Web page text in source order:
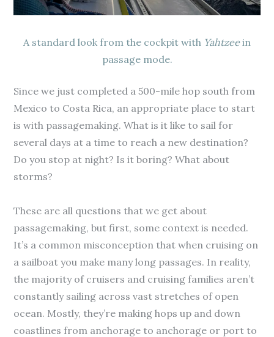
A standard look from the cockpit with Yahtzeein
passage mode.
Since we just completed a 500-mile hop south from
Mexico to Costa Rica, an appropriate place to start
is with passagemaking. What is it like to sail for
several days at a time to reach a new destination?
Do you stop at night? Is it boring? What about
storms?
These are all questions that we get about
passagemaking, but first, some context is needed.
It’s a common misconception that when cruising on
a sailboat you make many long passages. In reality,
the majority of cruisers and cruising families aren’t
constantly sailing across vast stretches of open
ocean. Mostly, they’re making hops up and down
coastlines from anchorage to anchorage or port to